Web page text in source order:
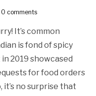
0 comments
It’s common
is fond of spicy
2019 showcased
for food orders
it’s no surprise that